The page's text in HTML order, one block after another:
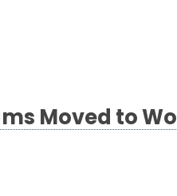
Moved to